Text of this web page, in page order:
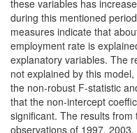
these variables has
during this mentioned
measures indicate that
employment rate is
explanatory variables. The
not explained by this
the non-robust F-statistic
that the non-intercept
significant. The results
observations of 1997,